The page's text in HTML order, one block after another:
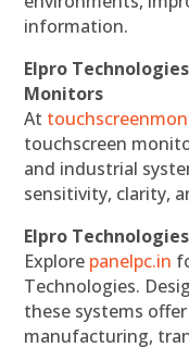
information.
Elpro
Monitors
At
touchscreen
and industrial
sensitivity, clarity,
Elpro
Explore panelpc.in
Technologies.
these systems
manufacturing,